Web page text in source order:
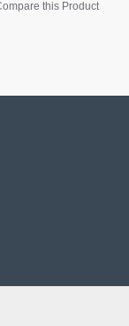
this Product